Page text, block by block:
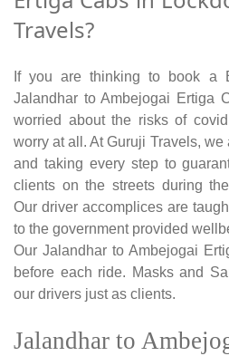
Travels?
If you are thinking to book a
Jalandhar to Ambejogai Ertiga
worried about the risks of
worry at all. At Guruji Travels,
and taking every step to
clients on the streets during
Our driver accomplices are
to the government provided
Our Jalandhar to Ambejogai
before each ride. Masks and
our drivers just as clients.
Jalandhar to